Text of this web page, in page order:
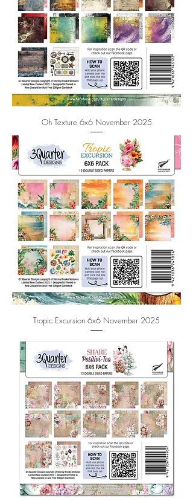
Oh Texture 6x6 November 2025
Tropic Excursion 6x6 November 2025